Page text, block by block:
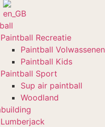
Paintball Recreatie
Paintball Volwassenen
Paintball Kids
Paintball Sport
Sup air paintball
Woodland
Lumberjack